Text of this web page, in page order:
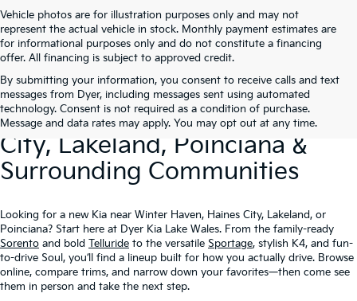
Vehicle photos are for illustration purposes only and may not
represent the actual vehicle in stock. Monthly payment estimates are
for informational purposes only and do not constitute a financing
offer. All financing is subject to approved credit.
By submitting your information, you consent to receive calls and text
messages from Dyer, including messages sent using automated
technology. Consent is not required as a condition of purchase.
Message and data rates may apply. You may opt out at any time.
New Kia Vehicles At Dyer –
Serving Winter Haven, Haines
City, Lakeland, Poinciana &
Surrounding Communities
Looking for a new Kia near Winter Haven, Haines City, Lakeland, or
Poinciana? Start here at Dyer Kia Lake Wales. From the family-ready
Sorento and bold Telluride to the versatile Sportage, stylish K4, and fun-
to-drive Soul, you’ll find a lineup built for how you actually drive. Browse
online, compare trims, and narrow down your favorites—then come see
them in person and take the next step.